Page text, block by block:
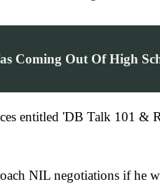
Coming Out Of High
entitled 'DB Talk 101 &
NIL negotiations if he